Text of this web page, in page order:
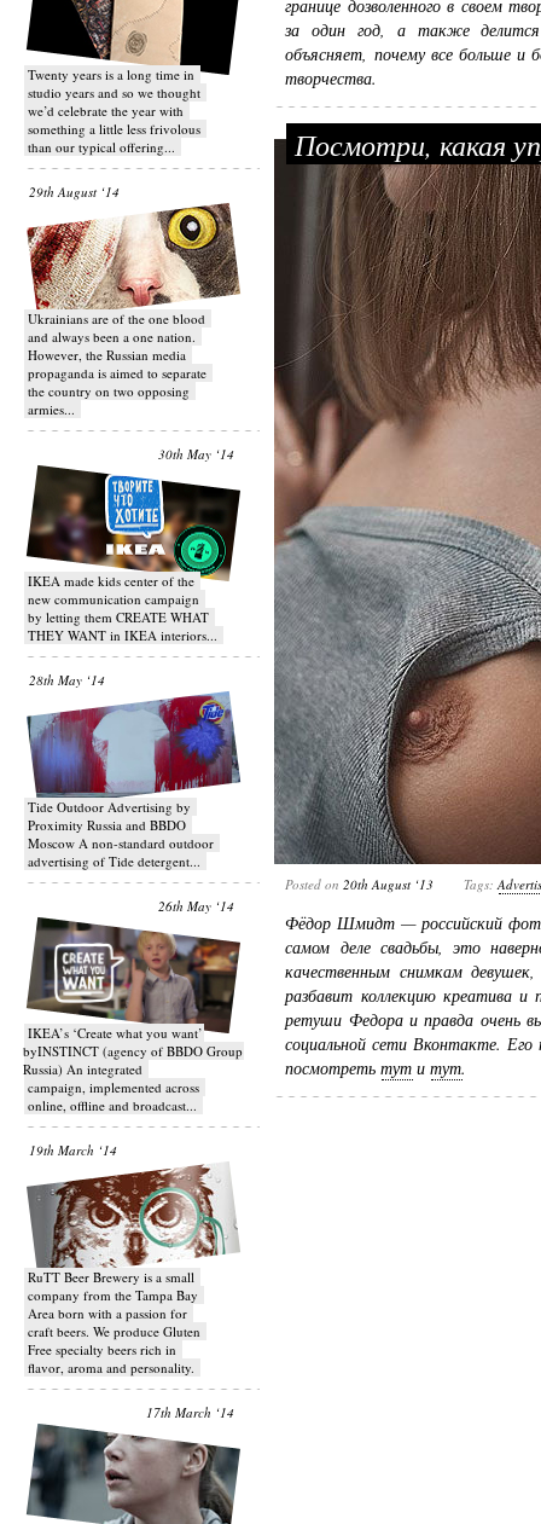
Twenty years is a long time in
studio years and so we thought
we’d celebrate the year with
something a little less frivolous
than our typical offering...
29th August ‘14
Ukrainians are of the one blood
and always been a one nation.
However, the Russian media
propaganda is aimed to separate
the country on two opposing
armies...
30th May ‘14
IKEA made kids center of the
new communication campaign
by letting them CREATE WHAT
THEY WANT in IKEA interiors...
28th May ‘14
Tide Outdoor Advertising by
Proximity Russia and BBDO
Moscow A non-standard outdoor
advertising of Tide detergent...
26th May ‘14
IKEA’s ‘Create what you want’
byINSTINCT (agency of BBDO Group
Russia) An integrated
campaign, implemented across
online, offline and broadcast...
19th March ‘14
RuTT Beer Brewery is a small
company from the Tampa Bay
Area born with a passion for
craft beers. We produce Gluten
Free specialty beers rich in
flavor, aroma and personality.
17th March ‘14
границе дозволенного в своем
за один год, а также
объясняет, почему все больше и
творчества.
Посмотри, какая
Posted on 20th August ‘13 Tags:
Фёдор Шмидт — российский
самом деле свадьбы, это
качественным снимкам
разбавит коллекцию креатива
ретуши Федора и правда очень
социальной сети Вконтакте.
посмотретьтут итут.